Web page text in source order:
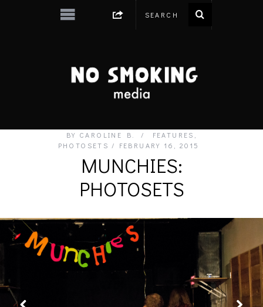
BY CAROLINE B. FEATURES
PHOTOSETS
FEBRUARY 16, 2015
MUNCHIES:
PHOTOSETS